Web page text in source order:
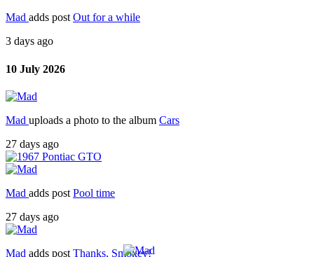
Mad adds postOut for a while
3 days ago
10 July 2026
Mad uploads a photo to the album Cars
27 days ago
Mad adds post Pool time
27 days ago
Mad adds post Thanks, Smokey!